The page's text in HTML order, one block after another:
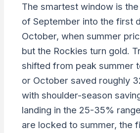
The smartest window is
of September into the first
October, when summer
but the Rockies turn gold.
shifted from peak summer
or October saved roughly
with shoulder-season
landing in the 25-35%
are locked to summer, the